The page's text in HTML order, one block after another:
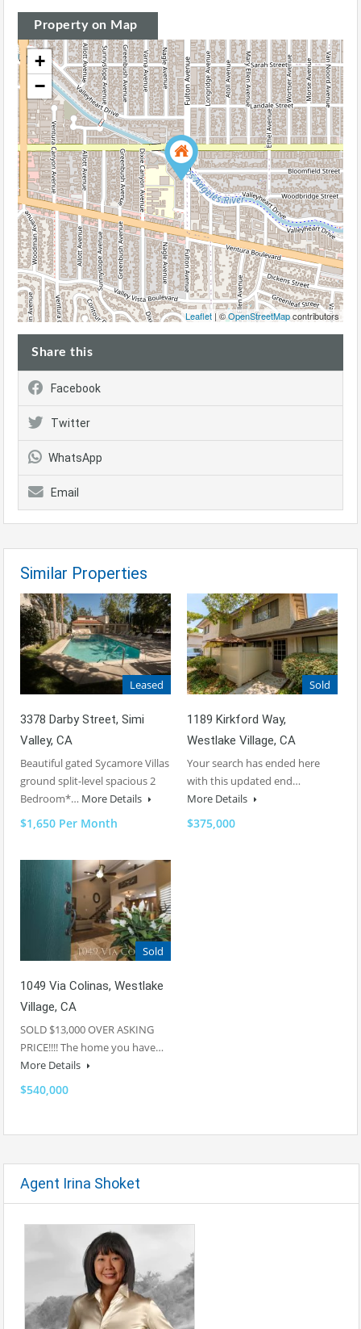
Property on Map
+
−
Leaflet | ©OpenStreetMapcontributors
Share this
Facebook
Twitter
WhatsApp
Email
Similar Properties
Leased
3378 Darby Street, Simi
Valley, CA
Beautiful gated Sycamore Villas
ground split-level spacious 2
Bedroom*… More Details
$1,650 Per Month
Sold
1189 Kirkford Way,
Westlake Village, CA
Your search has ended here
with this updated end…
More Details
$375,000
Sold
1049 Via Colinas, Westlake
Village, CA
SOLD $13,000 OVER ASKING
PRICE!!!! The home you have…
More Details
$540,000
Agent Irina Shoket